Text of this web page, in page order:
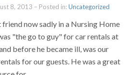
8, 2013 – Posted in:Uncategorized
now sadly in a Nursing Home
"the go to guy" for car rentals at
before he became ill, was our
for our guests. He was a great